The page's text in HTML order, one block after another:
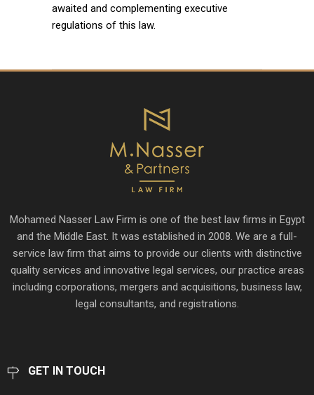
awaited and complementing executive
regulations of this law.
Mohamed Nasser Law Firm is one of the best law firms in Egypt
and the Middle East. It was established in 2008. We are a full-
service law firm that aims to provide our clients with distinctive
quality services and innovative legal services, our practice areas
including corporations, mergers and acquisitions, business law,
legal consultants, and registrations.
GET IN TOUCH